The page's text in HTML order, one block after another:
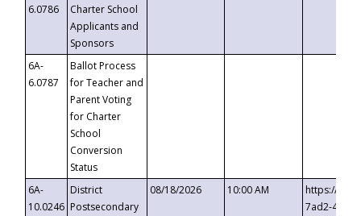
6.0786
Charter School
Applicants and
Sponsors
6A-
6.0787
Ballot Process
for Teacher and
Parent Voting
for Charter
School
Conversion
Status
6A-
10.0246
District
Postsecondary
08/18/2026 10:00 AM
https://
7ad2-4249-